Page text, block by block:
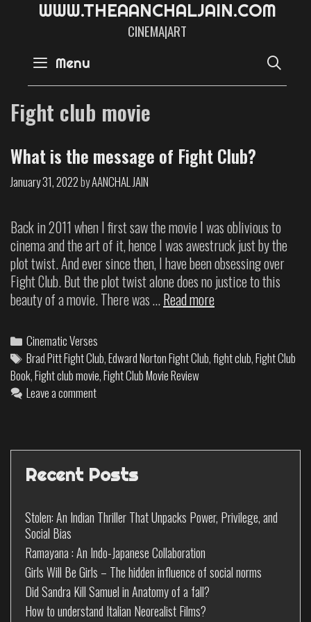
WWW.THEAANCHALJAIN.COM
CINEMA|ART
Menu
Fight club movie
What is the message of Fight Club?
January 31, 2022byAANCHAL JAIN
Back in 2011 when I first saw the movie I was oblivious to
cinema and the art of it, hence I was awestruck just by the
plot twist. And ever since then, I have been obsessing over
Fight Club. But the plot twist alone does no justice to this
beauty of a movie. There was …Read more
Cinematic Verses
Brad Pitt Fight Club,Edward Norton Fight Club,fight club,Fight Club
Book,Fight club movie,Fight Club Movie Review
Leave a comment
Recent Posts
Stolen: An Indian Thriller That Unpacks Power, Privilege, and
Social Bias
Ramayana : An Indo-Japanese Collaboration
Girls Will Be Girls – The hidden influence of social norms
Did Sandra Kill Samuel in Anatomy of a fall?
How to understand Italian Neorealist Films?